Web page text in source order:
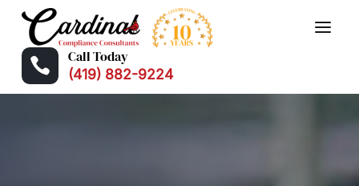
 Call Today
(419) 882-9224